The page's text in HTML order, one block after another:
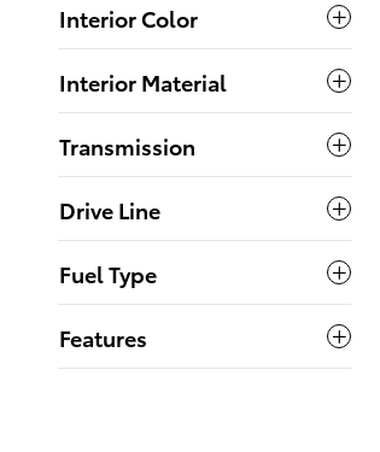
Interior Color
Interior Material
Transmission
Drive Line
Fuel Type
Features